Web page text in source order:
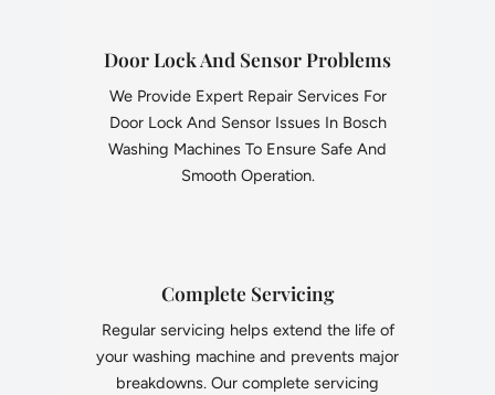
Door Lock And Sensor Problems
We Provide Expert Repair Services For
Door Lock And Sensor Issues In Bosch
Washing Machines To Ensure Safe And
Smooth Operation.
Complete Servicing
Regular servicing helps extend the life of
your washing machine and prevents major
breakdowns. Our complete servicing